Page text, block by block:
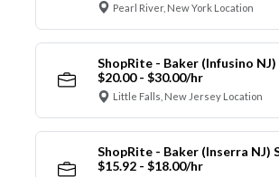
Pearl River, New York Location
ShopRite - Baker (Infusino NJ)
$20.00 - $30.00/hr
Little Falls, New Jersey Location
ShopRite - Baker (Inserra NJ)
$15.92 - $18.00/hr